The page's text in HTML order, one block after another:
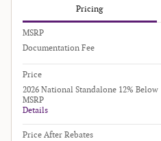
Pricing
MSRP
Documentation Fee
Price
2026 National Standalone 12% Below
MSRP
Details
Price After Rebates